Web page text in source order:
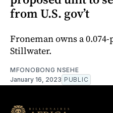
from U.S. gov’t
Froneman owns a
Stillwater.
MFONOBONG NSEHE
January 16, 2023 PUBLIC